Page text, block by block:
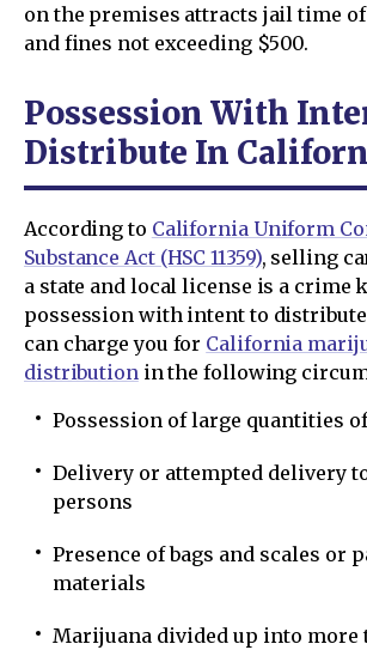
on the premises attracts jail time of
and fines not exceeding $500.
Possession With
Distribute In
According to California Uniform
Substance Act (HSC 11359), selling
a state and local license is a crime
possession with intent to
can charge you for California
distributionin the following
Possession of large quantities
Delivery or attempted delivery
persons
Presence of bags and scales or
materials
Marijuana divided up into more